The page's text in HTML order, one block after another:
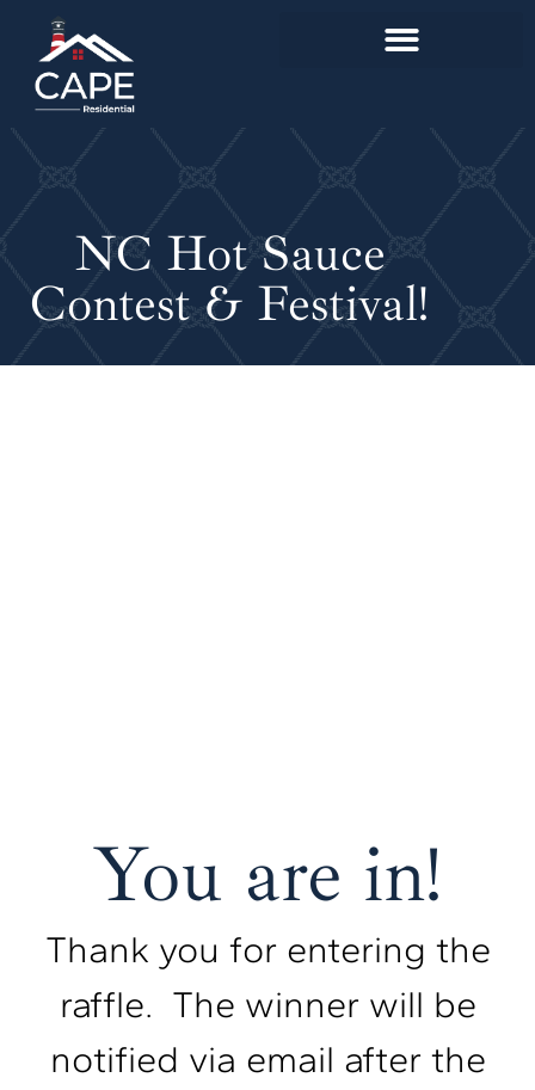
NC Hot Sauce
Contest & Festival!
You are in!
Thank you for entering the
raffle. The winner will be
notified via email after the